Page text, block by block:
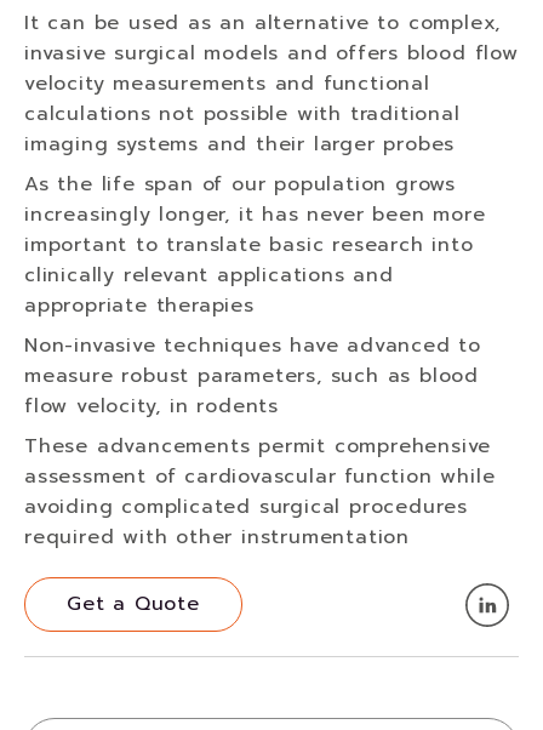
It can be used as an alternative to complex,
invasive surgical models and offers blood flow
velocity measurements and functional
calculations not possible with traditional
imaging systems and their larger probes
As the life span of our population grows
increasingly longer, it has never been more
important to translate basic research into
clinically relevant applications and
appropriate therapies
Non-invasive techniques have advanced to
measure robust parameters, such as blood
flow velocity, in rodents
These advancements permit comprehensive
assessment of cardiovascular function while
avoiding complicated surgical procedures
required with other instrumentation
Get a Quote
Get a Quote